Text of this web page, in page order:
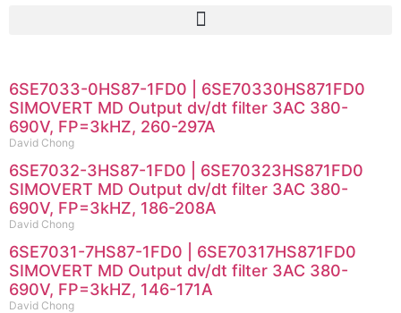
6SE7033-0HS87-1FD0 | 6SE70330HS871FD0
SIMOVERT MD Output dv/dt filter 3AC 380-
690V, FP=3kHZ, 260-297A
David Chong
6SE7032-3HS87-1FD0 | 6SE70323HS871FD0
SIMOVERT MD Output dv/dt filter 3AC 380-
690V, FP=3kHZ, 186-208A
David Chong
6SE7031-7HS87-1FD0 | 6SE70317HS871FD0
SIMOVERT MD Output dv/dt filter 3AC 380-
690V, FP=3kHZ, 146-171A
David Chong